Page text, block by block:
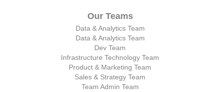
Our Teams
Data & Analytics Team
Data & Analytics Team
Dev Team
Infrastructure Technology Team
Product & Marketing Team
Sales & Strategy Team
Team Admin Team